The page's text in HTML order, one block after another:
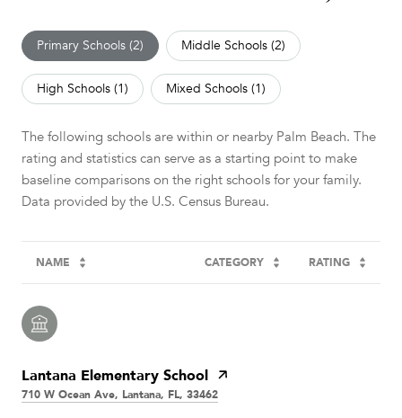
Primary Schools (2) Middle Schools (2)
High Schools (1) Mixed Schools (1)
The following schools are within or nearby Palm Beach. The
rating and statistics can serve as a starting point to make
baseline comparisons on the right schools for your family.
NAME CATEGORY RATING
Lantana Elementary School
710 W Ocean Ave, Lantana, FL, 33462